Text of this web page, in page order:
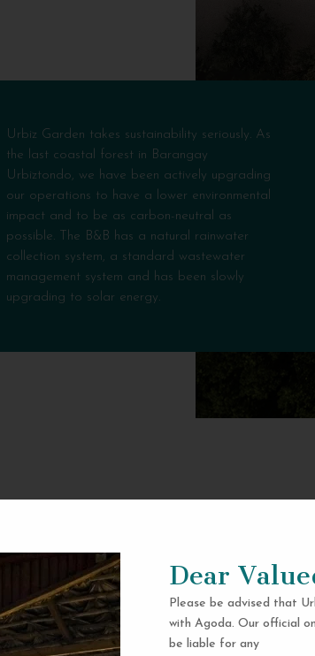
Dear
Please be advised that
with Agoda. Our official
be liable for any
Urbiz Garden takes sustainability seriously. As
the last coastal forest in Barangay
Urbiztondo, we have been actively upgrading
our operations to have a lower environmental
impact and to be as carbon-neutral as
possible. The B&B has a natural rainwater
collection system, a standard wastewater
management system and has been slowly
upgrading to solar energy.